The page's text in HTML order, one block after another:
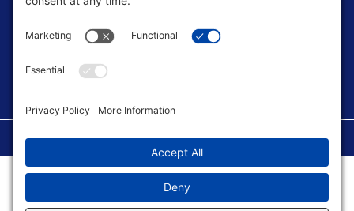
West Palm Beach Florida, United States
FACEBOOK GROUP
©Copyright 2026 U.S. Soccer Parent. All Rights Reserved